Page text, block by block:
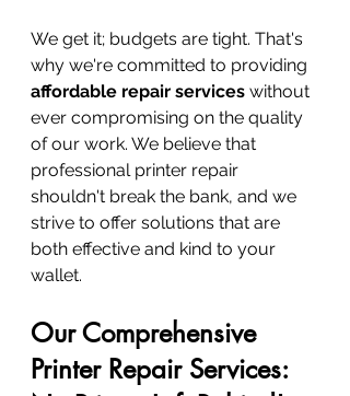
We get it; budgets are tight. That's
why we're committed to providing
affordable repair services without
ever compromising on the quality
of our work. We believe that
professional printer repair
shouldn't break the bank, and we
strive to offer solutions that are
both effective and kind to your
wallet.
Our Comprehensive
Printer Repair Services: